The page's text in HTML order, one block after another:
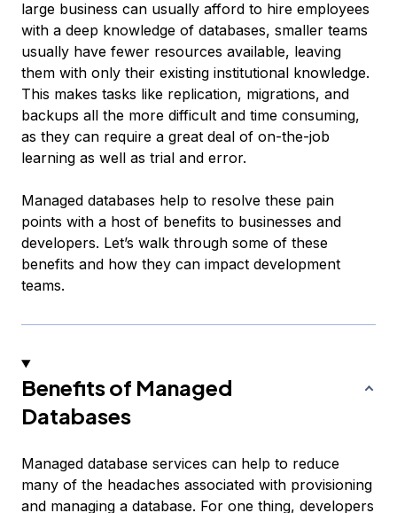
large business can usually afford to hire employees
with a deep knowledge of databases, smaller teams
usually have fewer resources available, leaving
them with only their existing institutional knowledge.
This makes tasks like replication, migrations, and
backups all the more difficult and time consuming,
as they can require a great deal of on-the-job
learning as well as trial and error.
Managed databases help to resolve these pain
points with a host of benefits to businesses and
developers. Let’s walk through some of these
benefits and how they can impact development
teams.
Benefits of Managed
Databases
Managed database services can help to reduce
many of the headaches associated with provisioning
and managing a database. For one thing, developers